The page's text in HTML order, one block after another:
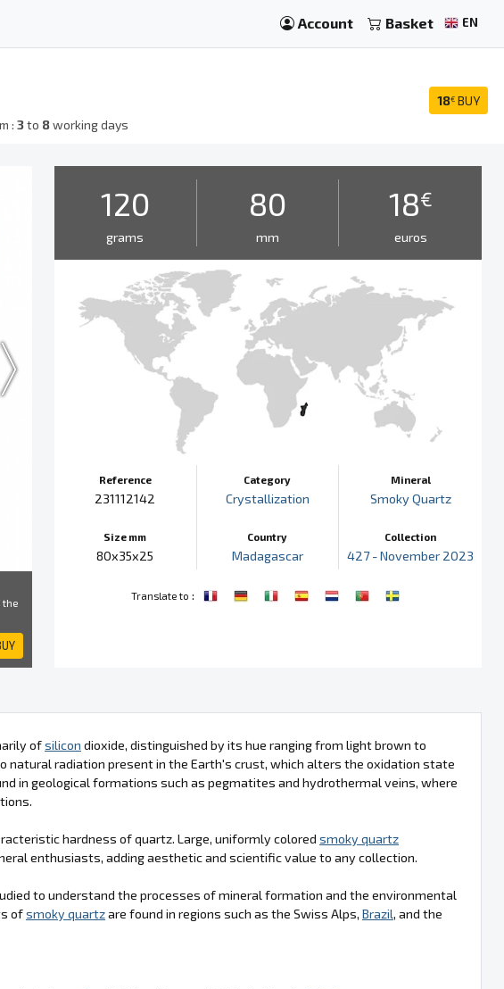
Account Basket EN
18€ BUY
:3to 8working days
the
120
grams
80
mm
18€
euros
Reference
231112142
Size mm
80x35x25
Category
Crystallization
Country
Madagascar
Mineral
Smoky Quartz
Collection
427 - November 2023
Translate to :
ofsilicon dioxide, distinguished by its hue ranging from light brown to
natural radiation present in the Earth's crust, which alters the oxidation state
in geological formations such as pegmatites and hydrothermal veins, where
hardness of quartz. Large, uniformly colored smoky quartz
enthusiasts, adding aesthetic and scientific value to any collection.
to understand the processes of mineral formation and the environmental
ofsmoky quartzare found in regions such as the Swiss Alps, Brazil, and the